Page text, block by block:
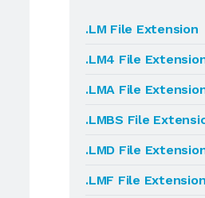
.LM File Extension
.LM4 File
.LMA File
.LMBS File
.LMD File
.LMF File Extension